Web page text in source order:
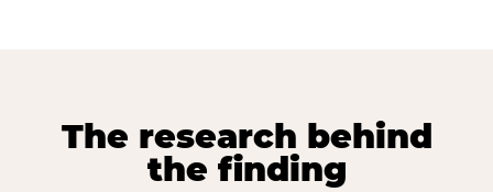
The research behind
the finding